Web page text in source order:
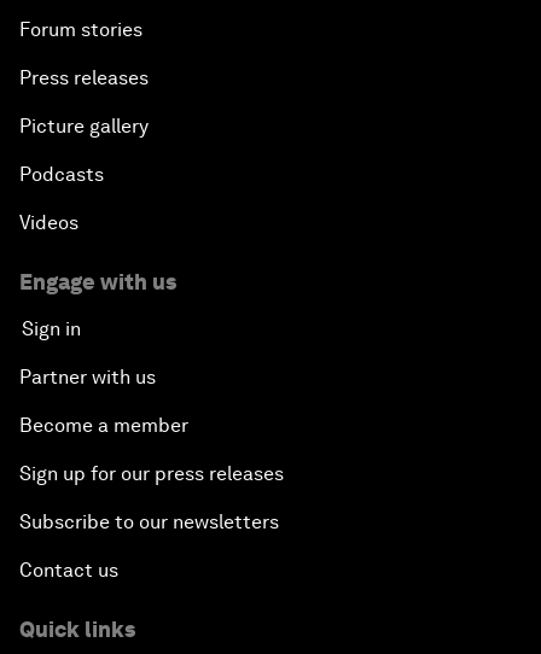
Forum stories
Press releases
Picture gallery
Podcasts
Videos
Engage with us
Sign in
Partner with us
Become a member
Sign up for our press releases
Subscribe to our newsletters
Contact us
Quick links